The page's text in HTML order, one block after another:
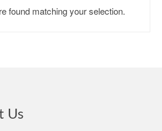
found matching your selection.
Us